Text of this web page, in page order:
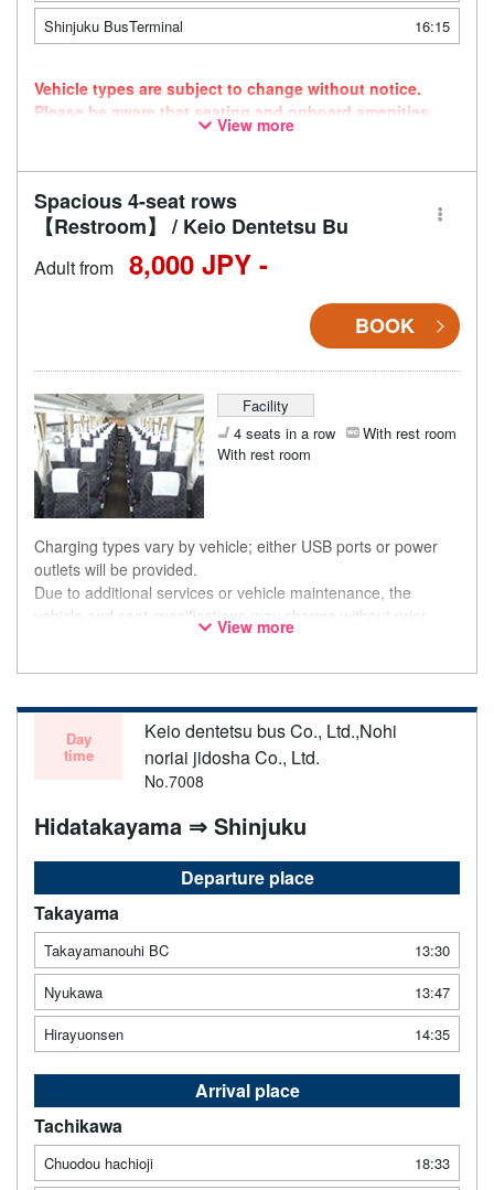
Shinjuku BusTerminal
16:15
Vehicle types are subject to change without notice.
Please be aware that seating and onboard amenities
may also change accordingly.
View more
Spacious 4-seat rows
【Restroom】 / Keio Dentetsu Bu
Adult from 8,000 JPY -
BOOK
Facility
4 seats in a row
With rest room
With rest room
Charging types vary by vehicle; either USB ports or power
outlets will be provided.
Due to additional services or vehicle maintenance, the
vehicle and seat specifications may change without prior
notice. Thank you for your understanding.
View more
Day
time
Keio dentetsu bus Co., Ltd.,Nohi
noriai jidosha Co., Ltd.
No.7008
Hidatakayama ⇒ Shinjuku
Departure place
Takayama
Takayamanouhi BC
13:30
Nyukawa
13:47
Hirayuonsen
14:35
Arrival place
Tachikawa
Chuodou hachioji 18:33